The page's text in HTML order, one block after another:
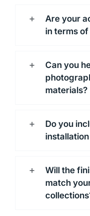
Are your
in terms
Can you
materials?
Do you
Will the
match